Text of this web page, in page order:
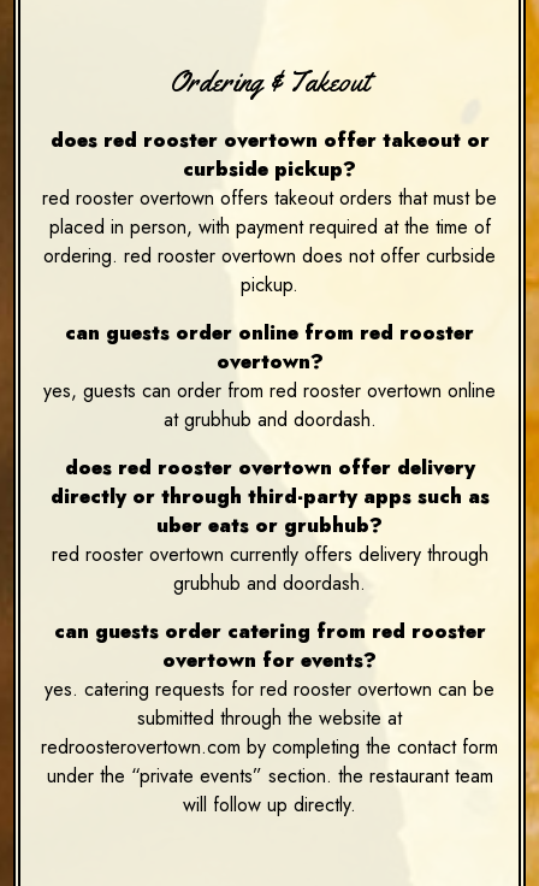
Ordering & Takeout
does red rooster overtown offer takeout or
curbside pickup?
red rooster overtown offers takeout orders that must be
placed in person, with payment required at the time of
ordering. red rooster overtown does not offer curbside
pickup.
can guests order online from red rooster
overtown?
yes, guests can order from red rooster overtown online
at grubhub and doordash.
does red rooster overtown offer delivery
directly or through third-party apps such as
uber eats or grubhub?
red rooster overtown currently offers delivery through
grubhub and doordash.
can guests order catering from red rooster
overtown for events?
yes. catering requests for red rooster overtown can be
submitted through the website at
redroosterovertown.com by completing the contact form
under the “private events” section. the restaurant team
will follow up directly.